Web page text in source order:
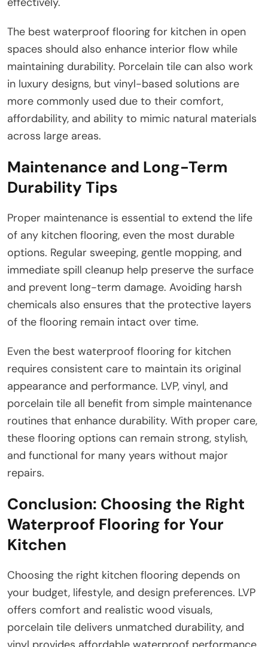
The best waterproof flooring for kitchen in open
spaces should also enhance interior flow while
maintaining durability. Porcelain tile can also work
in luxury designs, but vinyl-based solutions are
more commonly used due to their comfort,
affordability, and ability to mimic natural materials
across large areas.
Maintenance and Long-Term
Durability Tips
Proper maintenance is essential to extend the life
of any kitchen flooring, even the most durable
options. Regular sweeping, gentle mopping, and
immediate spill cleanup help preserve the surface
and prevent long-term damage. Avoiding harsh
chemicals also ensures that the protective layers
of the flooring remain intact over time.
Even the best waterproof flooring for kitchen
requires consistent care to maintain its original
appearance and performance. LVP, vinyl, and
porcelain tile all benefit from simple maintenance
routines that enhance durability. With proper care,
these flooring options can remain strong, stylish,
and functional for many years without major
repairs.
Conclusion: Choosing the Right
Waterproof Flooring for Your
Kitchen
Choosing the right kitchen flooring depends on
your budget, lifestyle, and design preferences. LVP
offers comfort and realistic wood visuals,
porcelain tile delivers unmatched durability, and